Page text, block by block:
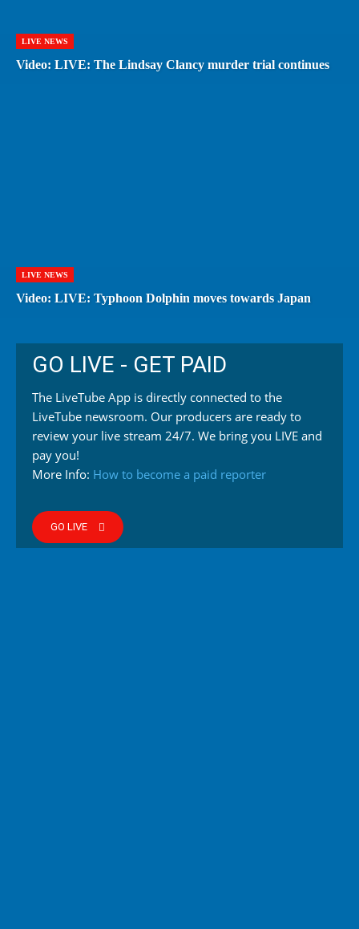
LIVE NEWS
Video: LIVE: The Lindsay Clancy murder trial continues
LIVE NEWS
Video: LIVE: Typhoon Dolphin moves towards Japan
GO LIVE - GET PAID
The LiveTube App is directly connected to the
LiveTube newsroom. Our producers are ready to
review your live stream 24/7. We bring you LIVE and
pay you!
More Info: How to become a paid reporter
GO LIVE